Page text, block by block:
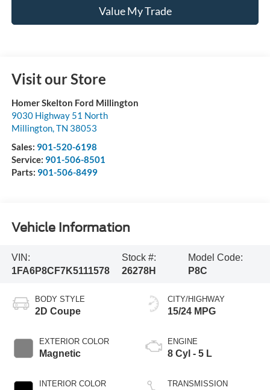
Value My Trade
Visit our Store
Homer Skelton Ford Millington
9030 Highway 51 North
Millington,TN 38053
Sales: 901-520-6198
Service: 901-506-8501
Parts: 901-506-8499
Vehicle Information
VIN:
1FA6P8CF7K5111578
Stock #:
26278H
Model Code:
P8C
BODY STYLE
2D Coupe
EXTERIOR COLOR
Magnetic
INTERIOR COLOR
CITY/HIGHWAY
15/24 MPG
ENGINE
8 Cyl - 5 L
TRANSMISSION